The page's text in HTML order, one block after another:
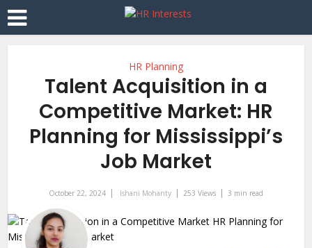
HR Planning
Talent Acquisition in a
Competitive Market: HR
Planning for Mississippi’s
Job Market
October 22, 2024 Ishani Mohanty 253 Views 3 min read